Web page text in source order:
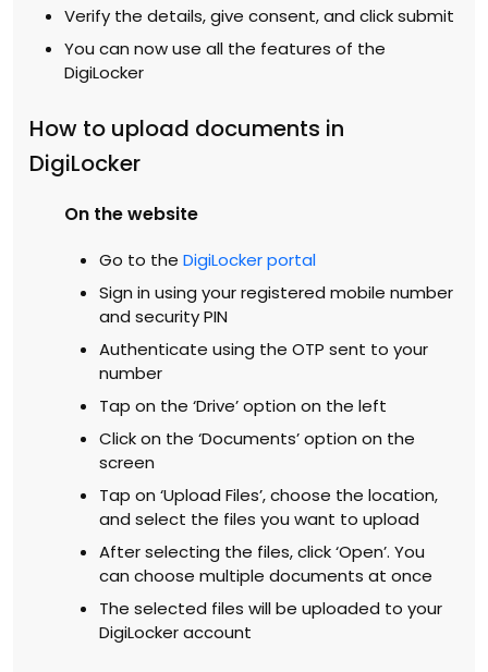
Verify the details, give consent, and click submit
You can now use all the features of the
DigiLocker
How to upload documents in
DigiLocker
On the website
Go to the DigiLocker portal
Sign in using your registered mobile number
and security PIN
Authenticate using the OTP sent to your
number
Tap on the ‘Drive’ option on the left
Click on the ‘Documents’ option on the
screen
Tap on ‘Upload Files’, choose the location,
and select the files you want to upload
After selecting the files, click ‘Open’. You
can choose multiple documents at once
The selected files will be uploaded to your
DigiLocker account